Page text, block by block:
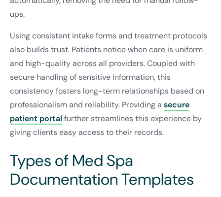
ups.
Using consistent intake forms and treatment protocols
also builds trust. Patients notice when care is uniform
and high-quality across all providers. Coupled with
secure handling of sensitive information, this
consistency fosters long-term relationships based on
professionalism and reliability. Providing a secure
patient portal further streamlines this experience by
giving clients easy access to their records.
Types of Med Spa
Documentation Templates